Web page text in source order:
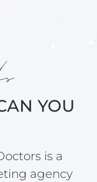
YOU
is a
agency